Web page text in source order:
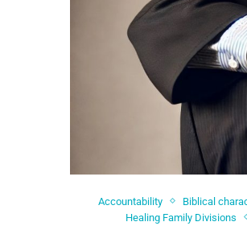
Accountability Biblical
Healing Family Divisions